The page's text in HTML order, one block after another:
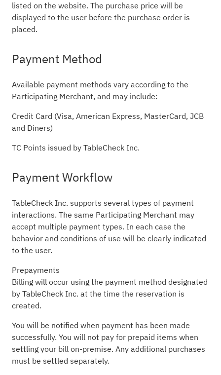
listed on the website. The purchase price will be
displayed to the user before the purchase order is
placed.
Payment Method
Available payment methods vary according to the
Participating Merchant, and may include:
Credit Card (Visa, American Express, MasterCard, JCB
and Diners)
TC Points issued by TableCheck Inc.
Payment Workflow
TableCheck Inc. supports several types of payment
interactions. The same Participating Merchant may
accept multiple payment types. In each case the
behavior and conditions of use will be clearly indicated
to the user.
Prepayments
Billing will occur using the payment method designated
by TableCheck Inc. at the time the reservation is
created.
You will be notified when payment has been made
successfully. You will not pay for prepaid items when
settling your bill on-premise. Any additional purchases
must be settled separately.